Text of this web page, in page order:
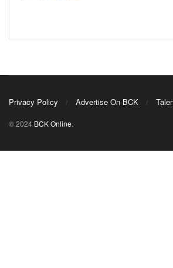
Privacy Policy Advertise On BCK
© 2024 BCK Online.